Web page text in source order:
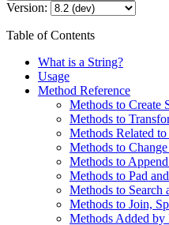
Version:
Table of Contents
What is a String?
Usage
Method Reference
Methods to Create
Methods to
Methods Related
Methods to Change
Methods to
Methods to Pad
Methods to Search
Methods to Join,
Methods Added by